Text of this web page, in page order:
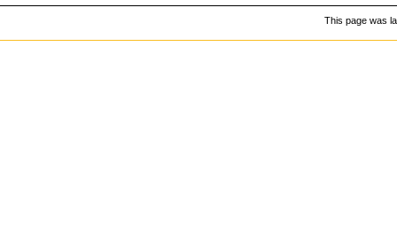
This page was